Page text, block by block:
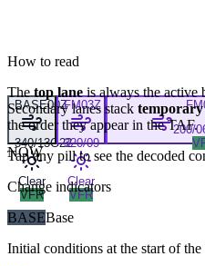
BASE00Z
340/13G22
Clear
VFR
FM03Z
320/09
Clear
VFR
FM
200/
NOW
How to read
Thetop laneis always the active
Secondary lanes stack temporary
the order they appear in the TAF.
Tap any pill to see the decoded
Change indicators
BASEBase
Initial conditions at the start of the